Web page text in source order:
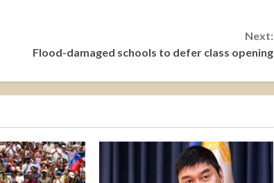
Next:
Flood-damaged schools to defer class opening